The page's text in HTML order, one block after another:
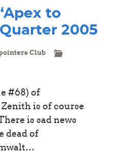
to
2005
Club
#68) of
is of course
is sad news
dead of